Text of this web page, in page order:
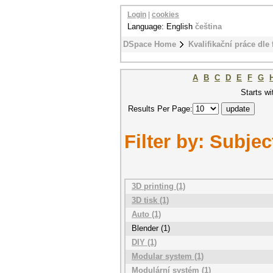
DSpace Home Kvalifikační práce dle
Login cookies
Language: English čeština
A B C D E F G H
Starts
Results Per Page:
Filter by:
3D printing (1)
3D tisk (1)
Auto (1)
Blender (1)
DIY (1)
Modular system (1)
Modulární systém (1)